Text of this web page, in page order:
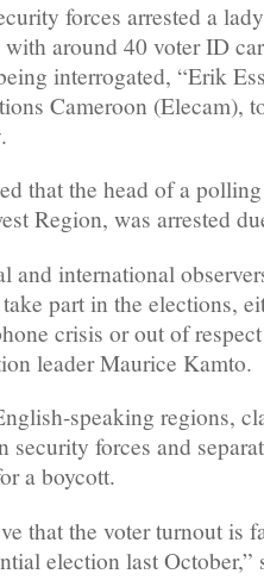
forces arrested a
around 40 voter ID
interrogated, “Erik
Cameroon (Elecam),
that the head of a
Region, was arrested
and international
part in the elections,
crisis or out of
leader Maurice Kamto.
speaking regions,
security forces and
a boycott.
that the voter turnout is
election last